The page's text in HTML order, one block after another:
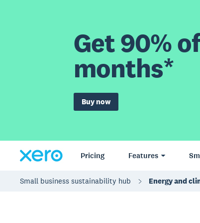
Get 90%
months*
Buy now
Pricing Features
Small business sustainability hub Energy and